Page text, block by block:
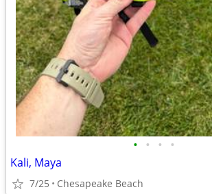
• • • •
Kali, Maya
7/25 Chesapeake Beach